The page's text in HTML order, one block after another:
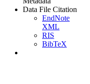
Data File Citation
EndNote
XML
RIS
BibTeX